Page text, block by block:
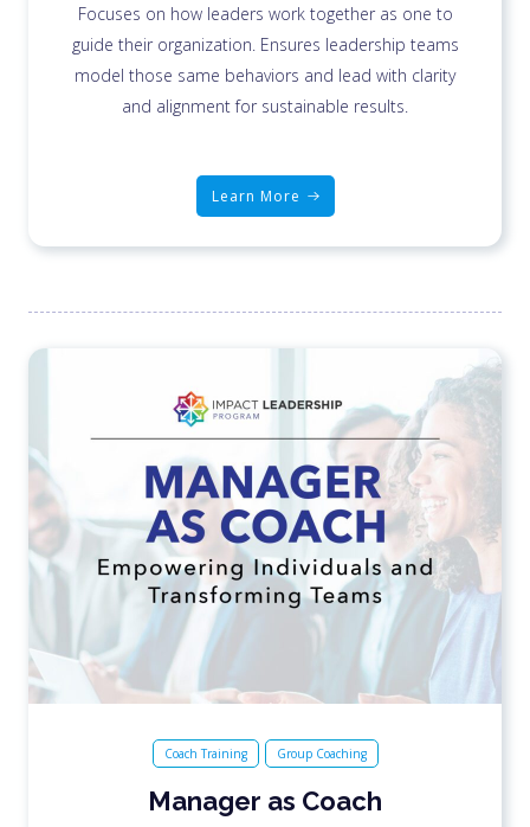
Focuses on how leaders work together as one to
guide their organization. Ensures leadership teams
model those same behaviors and lead with clarity
and alignment for sustainable results.
Learn More
Coach Training Group Coaching
Manager as Coach